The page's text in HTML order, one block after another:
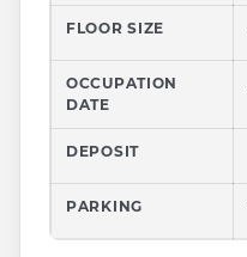
FLOOR SIZE
OCCUPATION
DATE
DEPOSIT
PARKING